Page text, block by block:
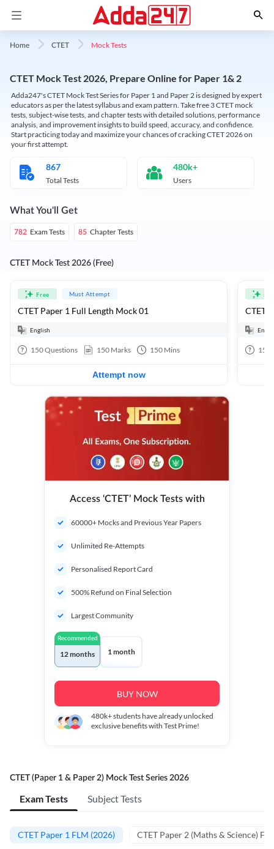
Home CTET Mock Tests
CTET Mock Test 2026, Prepare Online for Paper 1& 2
Adda247's CTET Mock Test Series for Paper 1 and Paper 2 is designed by expert
educators as per the latest syllabus and exam pattern. Take free 3 CTET mock
tests, subject-wise tests, and chapter tests with detailed solutions, performance
analysis, and improvement insights to build speed, accuracy, and confidence.
Start practicing today and maximize your chances of cracking CTET 2026 on
your first attempt.
867
Total Tests
480k+
Users
What You'll Get
782 Exam Tests 85 Chapter Tests
CTET Mock Test 2026 (Free)
Free Must Attempt
CTET Paper 1 Full Length Mock 01
English
150Questions 150 Marks 150 Mins
Attempt now
CTET
150
Access ‘CTET’ Mock Tests with
60000+ Mocks and Previous Year Papers
Unlimited Re-Attempts
Personalised Report Card
500% Refund on Final Selection
Largest Community
Recommended
12 months 1 month
BUY NOW
480k+students have already unlocked
exclusive benefits with Test Prime!
CTET (Paper 1 & Paper 2) Mock Test Series 2026
Exam Tests Subject Tests
CTET Paper 1 FLM (2026) CTET Paper 2 (Maths & Science)